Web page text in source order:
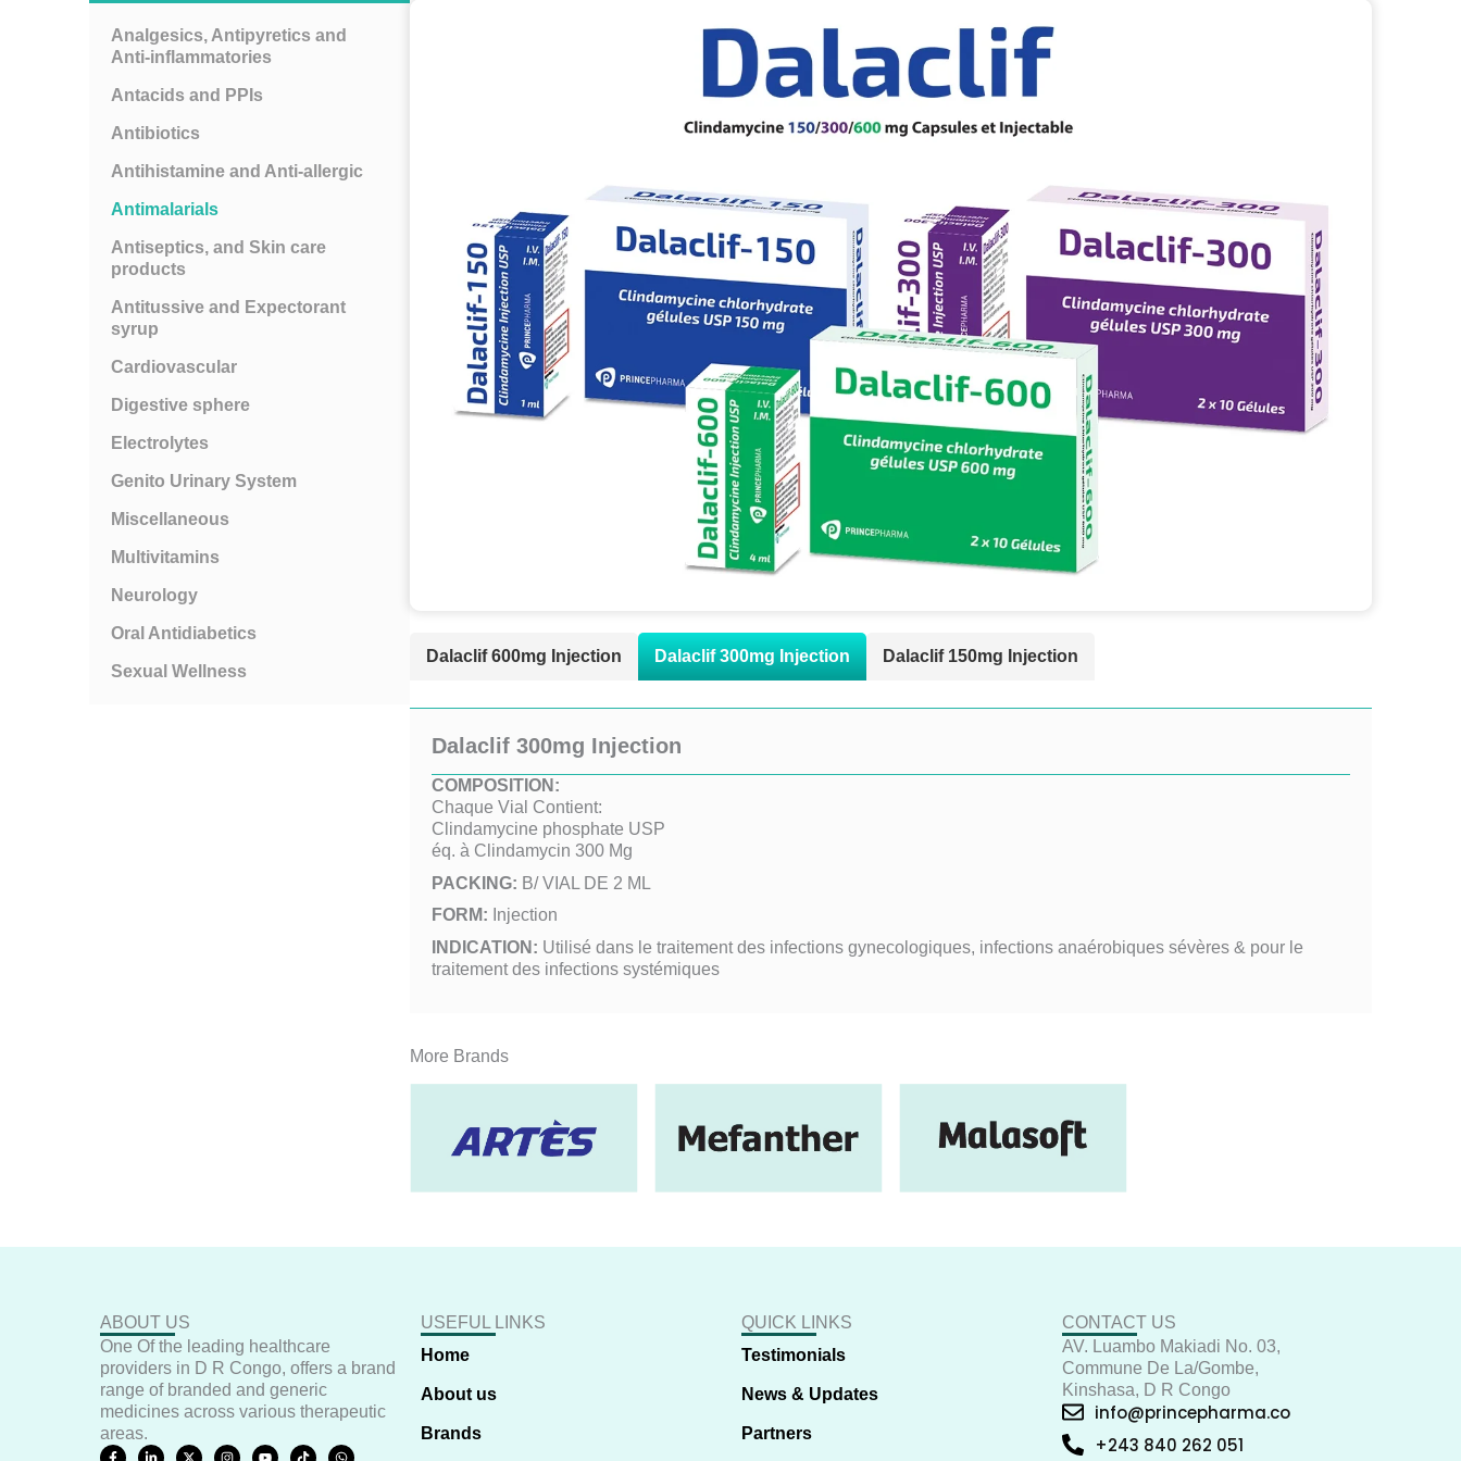
Analgesics, Antipyretics and
Anti-inflammatories
Antacids and PPIs
Antibiotics
Antihistamine and Anti-allergic
Antimalarials
Antiseptics, and Skin care
products
Antitussive and Expectorant
syrup
Cardiovascular
Digestive sphere
Electrolytes
Genito Urinary System
Miscellaneous
Multivitamins
Neurology
Oral Antidiabetics
Sexual Wellness
Dalaclif 600mg Injection Dalaclif 300mg Injection Dalaclif 150mg Injection
Dalaclif 300mg Injection
COMPOSITION:
Chaque Vial Contient:
Clindamycine phosphate USP
éq. à Clindamycin 300 Mg
PACKING: B/ VIAL DE 2 ML
FORM: Injection
INDICATION: Utilisé dans le traitement des infections gynecologiques, infections anaérobiques sévères & pour le
traitement des infections systémiques
More Brands
ABOUT US
One Of the leading healthcare
providers in D R Congo, offers a brand
range of branded and generic
medicines across various therapeutic
areas.
F
L
X
I
Y
T
W
USEFUL LINKS
Home
About us
Brands
QUICK LINKS
Testimonials
News & Updates
Partners
CONTACT US
AV. Luambo Makiadi No. 03,
Commune De La/Gombe,
Kinshasa, D R Congo
info@princepharma.co
+243 840 262 051